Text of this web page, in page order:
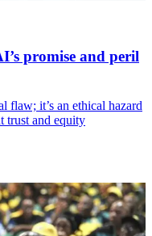
promise and peril
flaw; it’s an ethical hazard
trust and equity